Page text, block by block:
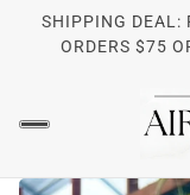
SHIPPING DEAL:
ORDERS $75